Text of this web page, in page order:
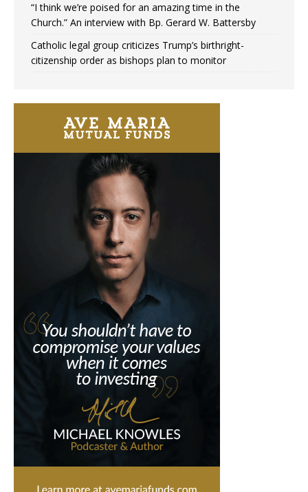
“I think we’re poised for an amazing time in the
Church.” An interview with Bp. Gerard W. Battersby
Catholic legal group criticizes Trump’s birthright-
citizenship order as bishops plan to monitor